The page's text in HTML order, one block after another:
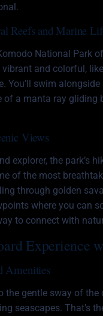
Reefs and Marine
National Park
and colorful,
You’ll swim
of a manta ray gliding
Views
explorer, the park’s
of the most
through golden
where you can
to connect with
Experience
Amenities
the gentle sway of
seascapes. That’s